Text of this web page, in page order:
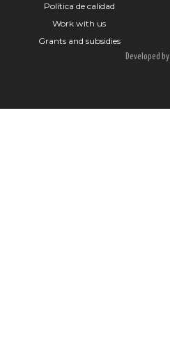
Política de calidad
Work with us
Grants and subsidies
Developed by